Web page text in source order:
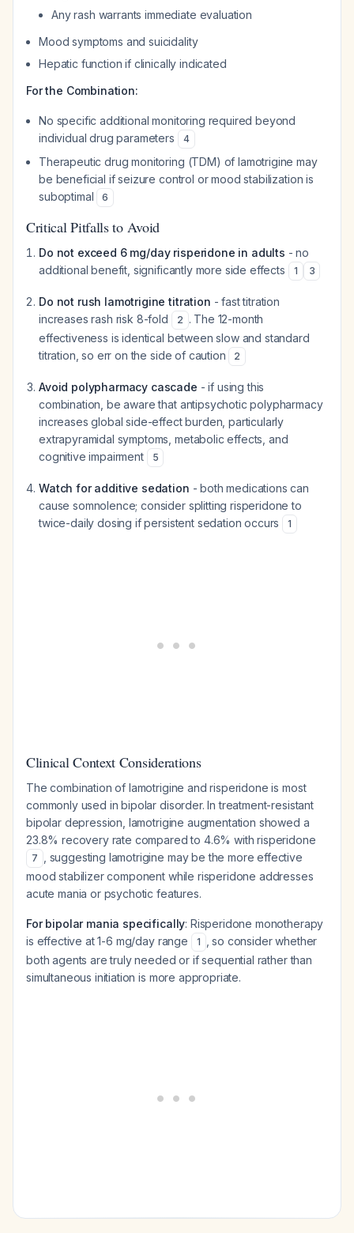
Any rash warrants immediate evaluation
Mood symptoms and suicidality
Hepatic function if clinically indicated
For the Combination:
No specific additional monitoring required beyond
individual drug parameters
4
Therapeutic drug monitoring (TDM) of lamotrigine may
be beneficial if seizure control or mood stabilization is
suboptimal
6
Critical Pitfalls to Avoid
Do not exceed 6 mg/day risperidone in adults - no
additional benefit, significantly more side effects
1 3
Do not rush lamotrigine titration - fast titration
increases rash risk 8-fold
2 . The 12-month
effectiveness is identical between slow and standard
titration, so err on the side of caution
2
Avoid polypharmacy cascade - if using this
combination, be aware that antipsychotic polypharmacy
increases global side-effect burden, particularly
extrapyramidal symptoms, metabolic effects, and
cognitive impairment
5
Watch for additive sedation - both medications can
cause somnolence; consider splitting risperidone to
twice-daily dosing if persistent sedation occurs
1
Clinical Context Considerations
The combination of lamotrigine and risperidone is most
commonly used in bipolar disorder. In treatment-resistant
bipolar depression, lamotrigine augmentation showed a
23.8% recovery rate compared to 4.6% with risperidone
7
, suggesting lamotrigine may be the more effective
mood stabilizer component while risperidone addresses
acute mania or psychotic features.
For bipolar mania specifically: Risperidone monotherapy
is effective at 1-6 mg/day range
1
, so consider whether
both agents are truly needed or if sequential rather than
simultaneous initiation is more appropriate.